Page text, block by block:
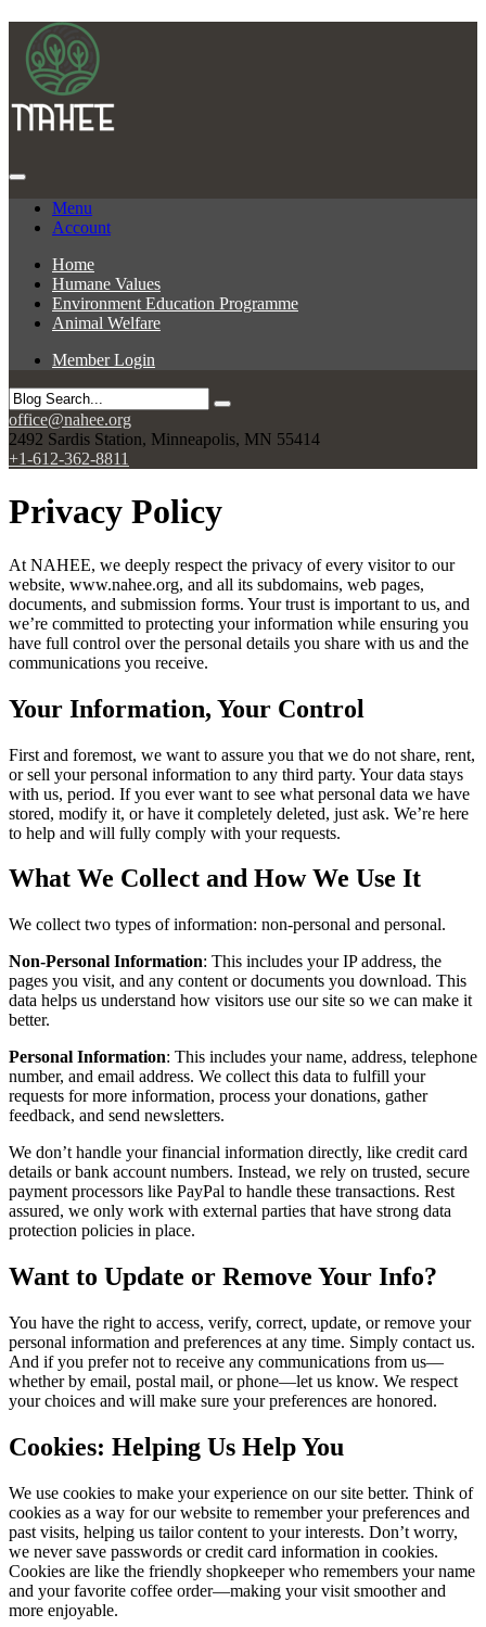
Menu
Account
Home
Humane Values
Environment Education Programme
Animal Welfare
Member Login
office@nahee.org
2492 Sardis Station, Minneapolis, MN 55414
+1-612-362-8811
Privacy Policy
At NAHEE, we deeply respect the privacy of every visitor to our
website, www.nahee.org, and all its subdomains, web pages,
documents, and submission forms. Your trust is important to us, and
we’re committed to protecting your information while ensuring you
have full control over the personal details you share with us and the
communications you receive.
Your Information, Your Control
First and foremost, we want to assure you that we do not share, rent,
or sell your personal information to any third party. Your data stays
with us, period. If you ever want to see what personal data we have
stored, modify it, or have it completely deleted, just ask. We’re here
to help and will fully comply with your requests.
What We Collect and How We Use It
We collect two types of information: non-personal and personal.
Non-Personal Information: This includes your IP address, the
pages you visit, and any content or documents you download. This
data helps us understand how visitors use our site so we can make it
better.
Personal Information: This includes your name, address, telephone
number, and email address. We collect this data to fulfill your
requests for more information, process your donations, gather
feedback, and send newsletters.
We don’t handle your financial information directly, like credit card
details or bank account numbers. Instead, we rely on trusted, secure
payment processors like PayPal to handle these transactions. Rest
assured, we only work with external parties that have strong data
protection policies in place.
Want to Update or Remove Your Info?
You have the right to access, verify, correct, update, or remove your
personal information and preferences at any time. Simply contact us.
And if you prefer not to receive any communications from us—
whether by email, postal mail, or phone—let us know. We respect
your choices and will make sure your preferences are honored.
Cookies: Helping Us Help You
We use cookies to make your experience on our site better. Think of
cookies as a way for our website to remember your preferences and
past visits, helping us tailor content to your interests. Don’t worry,
we never save passwords or credit card information in cookies.
Cookies are like the friendly shopkeeper who remembers your name
and your favorite coffee order—making your visit smoother and
more enjoyable.